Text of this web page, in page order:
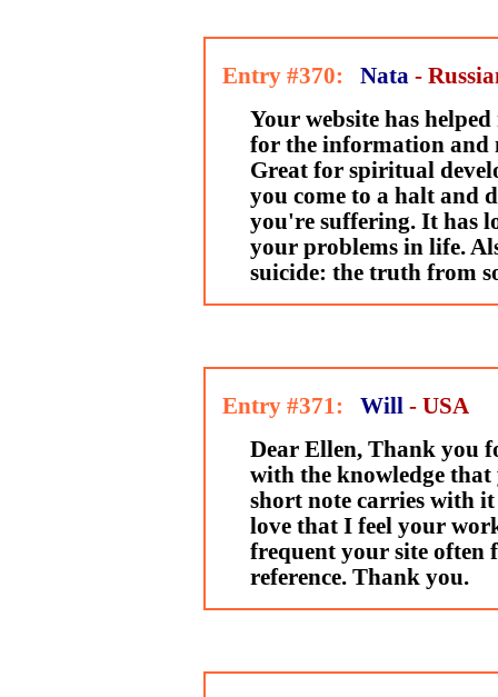
Entry #370: Nata -
Your website has
for the information and
Great for spiritual
you come to a halt and
you're suffering. It has
your problems in life.
suicide: the truth from
Entry #371: Will - USA
Dear Ellen, Thank you
with the knowledge that
short note carries with
love that I feel your
frequent your site often
reference. Thank you.